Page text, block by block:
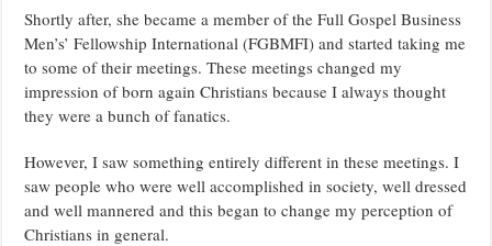
Shortly after, she became a member of the Full Gospel Business
Men’s’ Fellowship International (FGBMFI) and started taking me
to some of their meetings. These meetings changed my
impression of born again Christians because I always thought
they were a bunch of fanatics.
However, I saw something entirely different in these meetings. I
saw people who were well accomplished in society, well dressed
and well mannered and this began to change my perception of
Christians in general.